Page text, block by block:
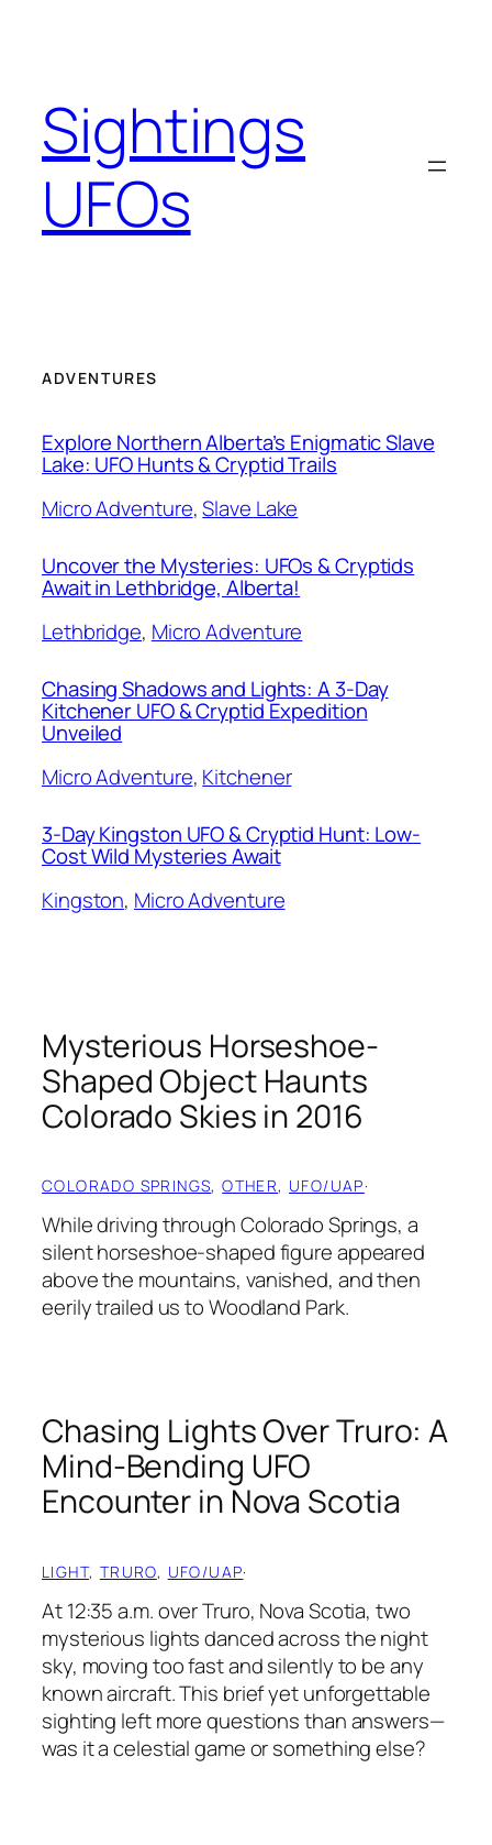
Sightings
UFOs
ADVENTURES
Explore Northern Alberta’s Enigmatic Slave
Lake: UFO Hunts & Cryptid Trails
Micro Adventure, Slave Lake
Uncover the Mysteries: UFOs & Cryptids
Await in Lethbridge, Alberta!
Lethbridge, Micro Adventure
Chasing Shadows and Lights: A 3-Day
Kitchener UFO & Cryptid Expedition
Unveiled
Micro Adventure, Kitchener
3-Day Kingston UFO & Cryptid Hunt: Low-
Cost Wild Mysteries Await
Kingston, Micro Adventure
Mysterious Horseshoe-
Shaped Object Haunts
Colorado Skies in 2016
COLORADO SPRINGS, OTHER, UFO/UAP·
While driving through Colorado Springs, a
silent horseshoe-shaped figure appeared
above the mountains, vanished, and then
eerily trailed us to Woodland Park.
Chasing Lights Over Truro: A
Mind-Bending UFO
Encounter in Nova Scotia
LIGHT, TRURO, UFO/UAP·
At 12:35 a.m. over Truro, Nova Scotia, two
mysterious lights danced across the night
sky, moving too fast and silently to be any
known aircraft. This brief yet unforgettable
sighting left more questions than answers—
was it a celestial game or something else?